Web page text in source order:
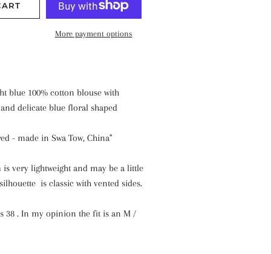
More payment options
blue 100% cotton blouse with
delicate blue floral shaped
- made in Swa Tow, China"
is very lightweight and may be a little
is classic with vented sides.
38 . In my opinion the fit is an M /